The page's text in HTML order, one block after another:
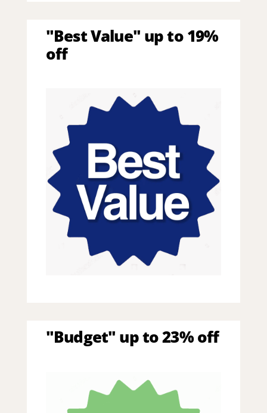
"Best Value" up to 19%
off
"Budget" up to 23% off